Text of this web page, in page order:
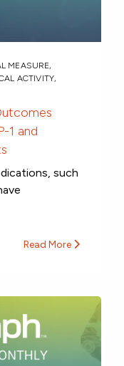
MEASURE,
ACTIVITY,
1 and
such
Read More